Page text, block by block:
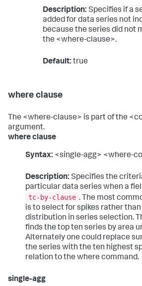
Description: Specifies if a
added for data series not
because the series did not
the <where-clause>.
Default: true
where clause
The <where-clause> is part of the
argument.
where clause
Syntax: <single-agg> <where-
Description: Specifies the
particular data series when a
tc-by-clause . The most
is to select for spikes rather
distribution in series selection.
finds the top ten series by area
Alternately one could replace
the series with the ten highest
relation to the where command.
single-agg